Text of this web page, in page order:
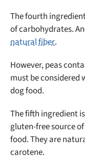
The fourth
of carbohydrates.
natural fiber.
However, peas
must be considered
dog food.
The fifth ingredient is
gluten-free source
food. They are
carotene.